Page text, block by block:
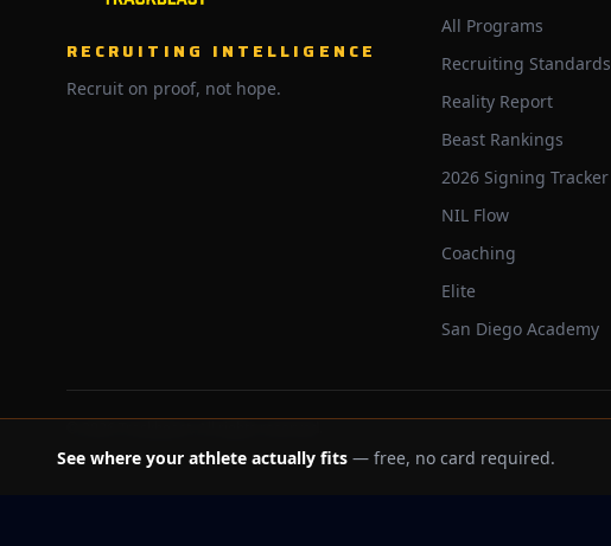
RECRUITING INTELLIGENCE
Recruit on proof, not hope.
All Programs
Recruiting Standards
Reality Report
Beast Rankings
2026 Signing Tracker
NIL Flow
Coaching
Elite
San Diego Academy
See where your athlete actually fits — free, no card required.